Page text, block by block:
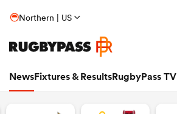
Northern | US
NewsFixtures & ResultsRugbyPass TV